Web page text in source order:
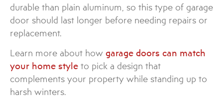
durable than plain aluminum, so this type of garage
door should last longer before needing repairs or
replacement.
Learn more about how garage doors can match
your home style to pick a design that
complements your property while standing up to
harsh winters.